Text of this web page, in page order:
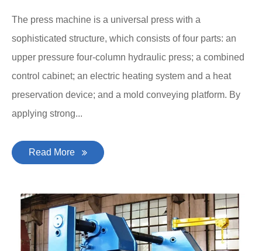
The press machine is a universal press with a
sophisticated structure, which consists of four parts: an
upper pressure four-column hydraulic press; a combined
control cabinet; an electric heating system and a heat
preservation device; and a mold conveying platform. By
applying strong...
Read More